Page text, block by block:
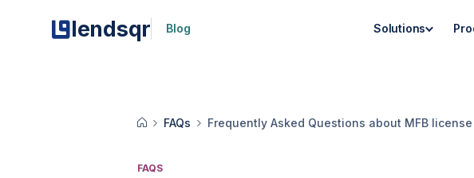
lendsqr Blog Solutions
FAQs Frequently Asked Questions about MFB license
FAQS